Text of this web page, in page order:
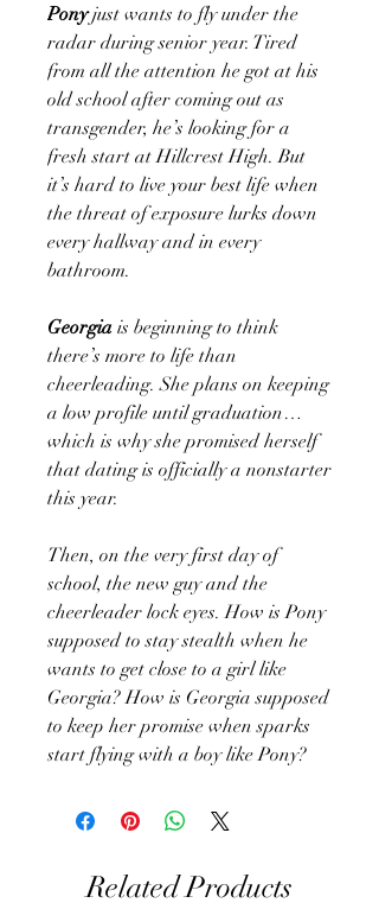
Ponyjust wants to fly under the
radar during senior year. Tired
from all the attention he got at his
old school after coming out as
transgender, he’s looking for a
fresh start at Hillcrest High. But
it’s hard to live your best life when
the threat of exposure lurks down
every hallway and in every
bathroom.
Georgia is beginning to think
there’s more to life than
cheerleading. She plans on keeping
a low profile until graduation…
which is why she promised herself
that dating is officially a nonstarter
this year.
Then, on the very first day of
school, the new guy and the
cheerleader lock eyes. How is Pony
supposed to stay stealth when he
wants to get close to a girl like
Georgia? How is Georgia supposed
to keep her promise when sparks
start flying with a boy like Pony?
Related Products